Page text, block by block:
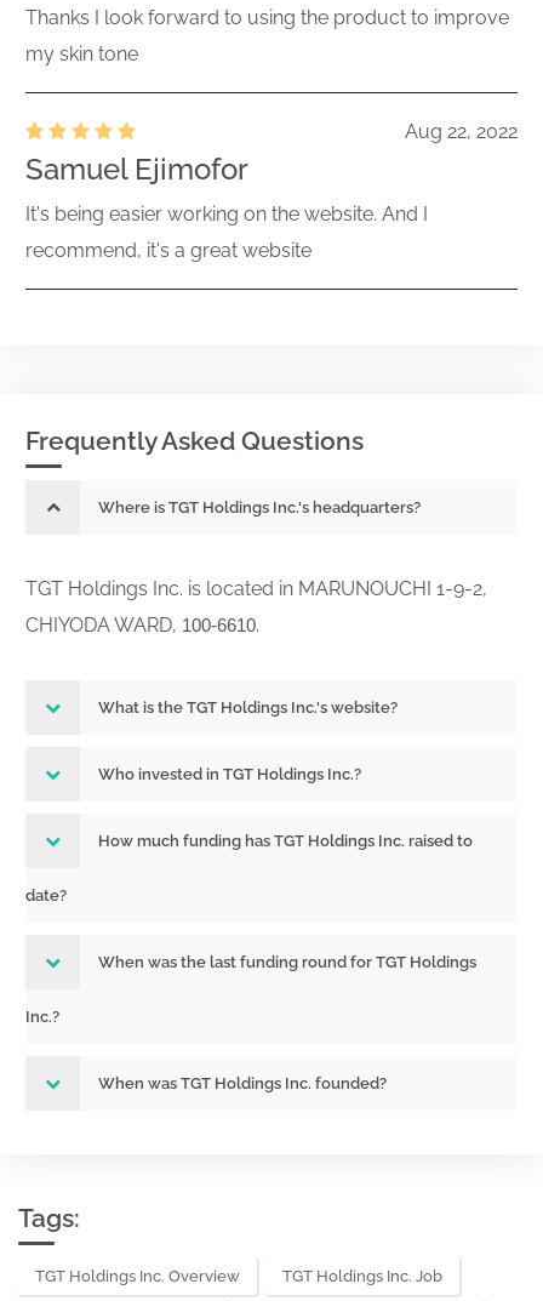
Thanks I look forward to using the product to improve
my skin tone
Aug 22, 2022
Samuel Ejimofor
It's being easier working on the website. And I
recommend, it's a great website
Frequently Asked Questions
Where is TGT Holdings Inc.'s headquarters?
TGT Holdings Inc. is located in MARUNOUCHI 1-9-2,
CHIYODA WARD, 100-6610.
What is the TGT Holdings Inc.'s website?
Who invested in TGT Holdings Inc.?
How much funding has TGT Holdings Inc. raised to
date?
When was the last funding round for TGT Holdings
Inc.?
When was TGT Holdings Inc. founded?
Tags:
TGT Holdings Inc. Overview TGT Holdings Inc. Job